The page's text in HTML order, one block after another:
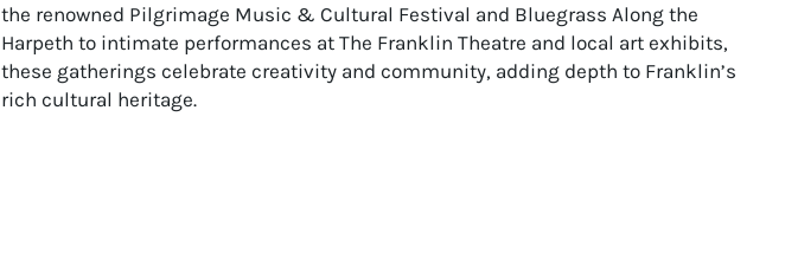
the renowned Pilgrimage Music & Cultural Festival and Bluegrass Along the
Harpeth to intimate performances at The Franklin Theatre and local art exhibits,
these gatherings celebrate creativity and community, adding depth to Franklin’s
rich cultural heritage.